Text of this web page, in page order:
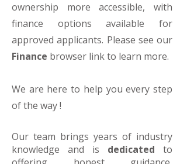
ownership more accessible, with
finance options available for
approved applicants. Please see our
Finance browser link to learn more.
We are here to help you every step
of the way !
Our team brings years of industry
knowledge and is dedicated to